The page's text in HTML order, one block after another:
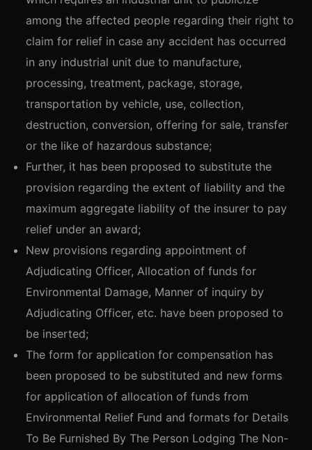
among the affected people regarding their right to
claim for relief in case any accident has occurred
in any industrial unit due to manufacture,
processing, treatment, package, storage,
transportation by vehicle, use, collection,
destruction, conversion, offering for sale, transfer
or the like of hazardous substance;
Further, it has been proposed to substitute the
provision regarding the extent of liability and the
maximum aggregate liability of the insurer to pay
relief under an award;
New provisions regarding appointment of
Adjudicating Officer, Allocation of funds for
Environmental Damage, Manner of inquiry by
Adjudicating Officer, etc. have been proposed to
be inserted;
The form for application for compensation has
been proposed to be substituted and new forms
for application of allocation of funds from
Environmental Relief Fund and formats for Details
To Be Furnished By The Person Lodging The Non-